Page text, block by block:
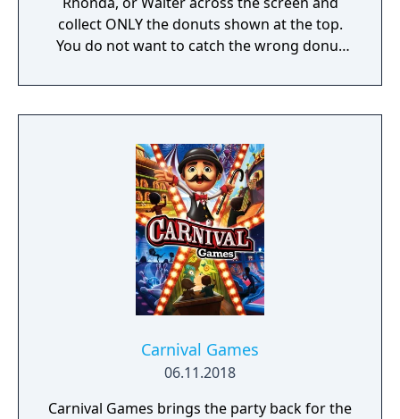
collect ONLY the donuts shown at the top.
You do not want to catch the wrong donut
Carnival Games
06.11.2018
Carnival Games brings the party back for the